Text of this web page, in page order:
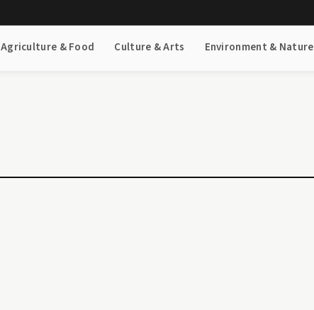
Agriculture & Food Culture & Arts Environment & Nature